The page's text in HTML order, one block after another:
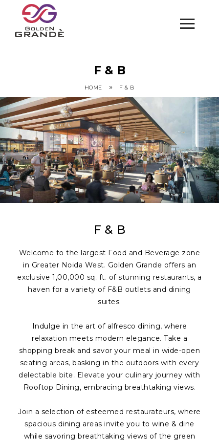
F & B
HOME » F & B
F & B
Welcome to the largest Food and Beverage zone
in Greater Noida West. Golden Grande offers an
exclusive 1,00,000 sq. ft. of stunning restaurants, a
haven for a variety of F&B outlets and dining
suites.
Indulge in the art of alfresco dining, where
relaxation meets modern elegance. Take a
shopping break and savor your meal in wide-open
seating areas, basking in the outdoors with every
delectable bite. Elevate your culinary journey with
Rooftop Dining, embracing breathtaking views.
Join a selection of esteemed restaurateurs, where
spacious dining areas invite you to wine & dine
while savoring breathtaking views of the green